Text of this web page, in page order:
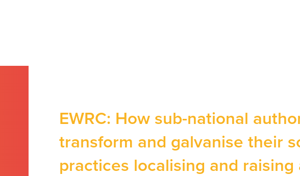
EWRC: How sub-national
transform and galvanise their
practices localising and raising